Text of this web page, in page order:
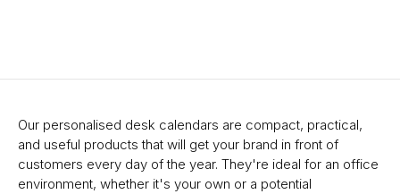
Our personalised desk calendars are compact, practical,
and useful products that will get your brand in front of
customers every day of the year. They're ideal for an office
environment, whether it's your own or a potential